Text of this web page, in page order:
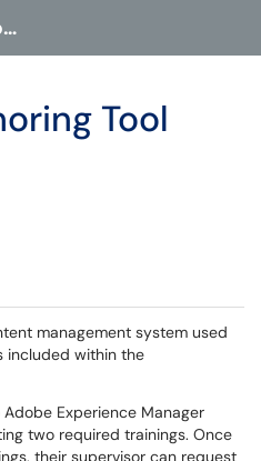
Service and Support Portal
Tool
management system used
included within the
Experience Manager
two required trainings. Once
their supervisor can request